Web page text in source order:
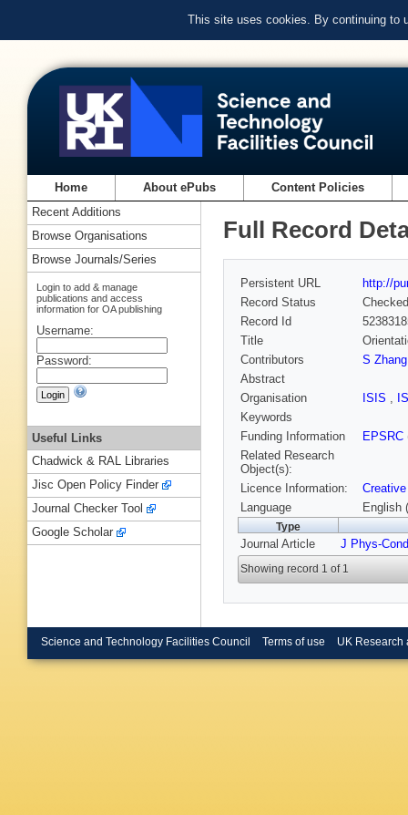
This site uses cookies. By continuing to
Home About ePubs Content Policies
Full Record
Persistent URL
http://
Record Status
Checked
Record Id
Title
Contributors
S Zhang
Abstract
Organisation
ISIS ,
Keywords
Funding Information
EPSRC
Related Research
Object(s):
Licence Information:
Language
English
Type
Journal Article J Phys-
Showing record 1 of 1
Recent Additions
Browse Organisations
Browse Journals/Series
Login to add & manage
publications and access
information for OA publishing
Username:
Password:
Useful Links
Chadwick & RAL Libraries
Jisc Open Policy Finder
Journal Checker Tool
Google Scholar
Science and Technology Facilities Council Terms of use UK Research